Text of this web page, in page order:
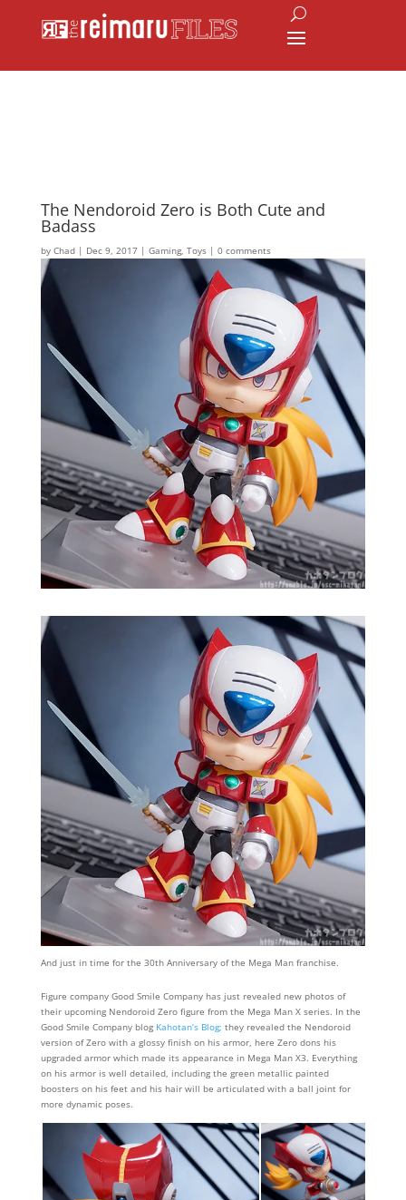
The Nendoroid Zero is Both Cute and
Badass
by Chad| Dec 9, 2017| Gaming, Toys| 0 comments
And just in time for the 30th Anniversary of the Mega Man franchise.
Figure company Good Smile Company has just revealed new photos of
their upcoming Nendoroid Zero figure from the Mega Man X series. In the
Good Smile Company blog Kahotan’s Blog; they revealed the Nendoroid
version of Zero with a glossy finish on his armor, here Zero dons his
upgraded armor which made its appearance in Mega Man X3. Everything
on his armor is well detailed, including the green metallic painted
boosters on his feet and his hair will be articulated with a ball joint for
more dynamic poses.